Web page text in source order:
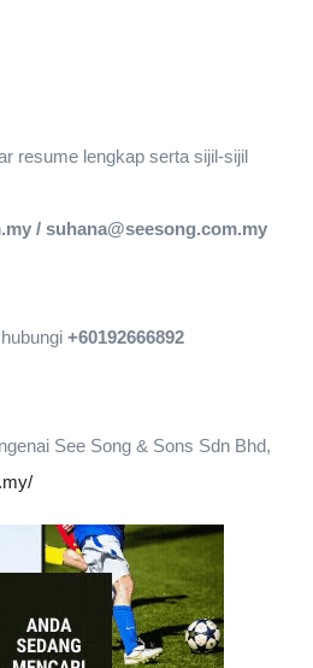
resume lengkap serta sijil-sijil
/ suhana@seesong.com.my
+60192666892
See Song & Sons Sdn Bhd,